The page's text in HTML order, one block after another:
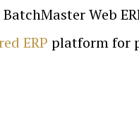
Web
ERP platform for